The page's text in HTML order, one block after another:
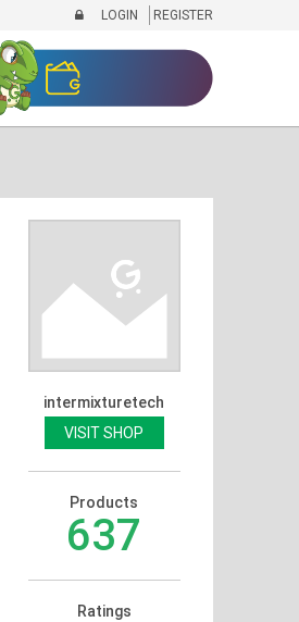
LOGIN REGISTER
intermixturetech
VISIT SHOP
Products
637
Ratings